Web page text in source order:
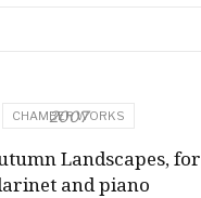
CHAMBER WORKS
2007
Landscapes, for
and piano